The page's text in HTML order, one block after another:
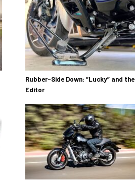
Rubber-Side Down: “Lucky” and the
Editor